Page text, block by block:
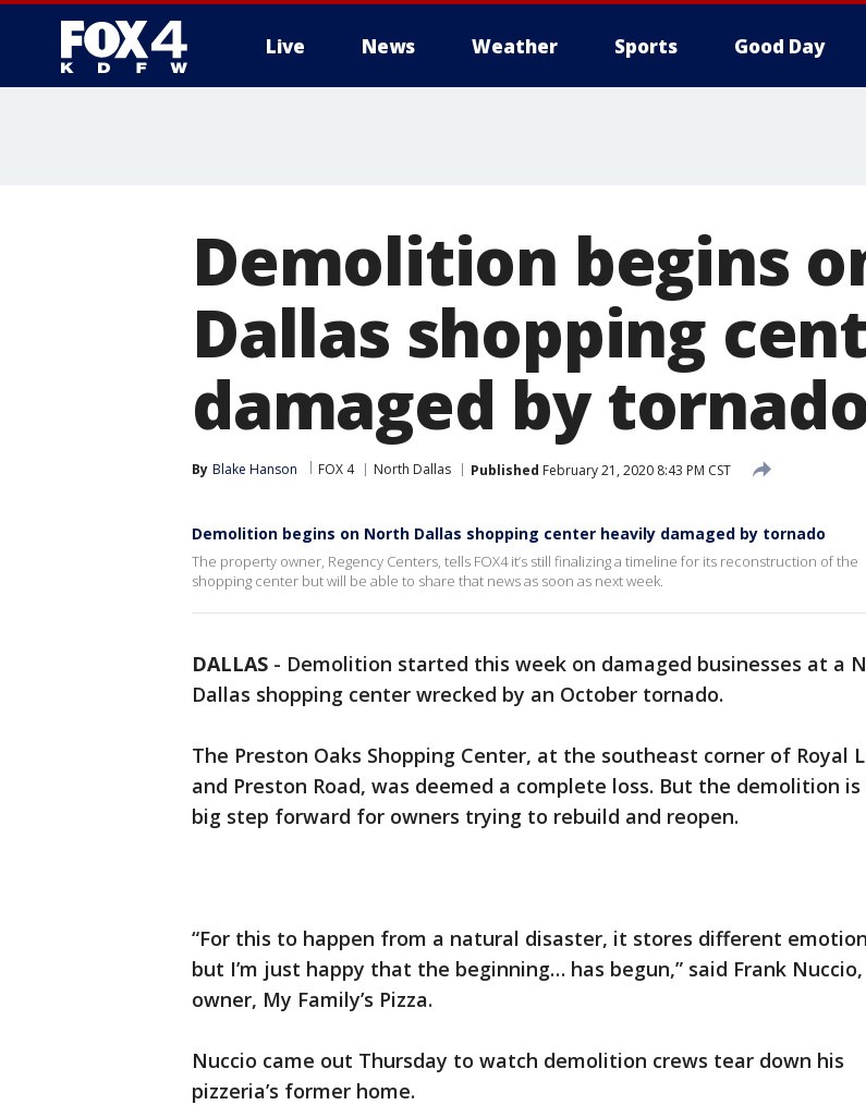
Live News Weather Sports Good Day
Demolition begins
Dallas shopping
damaged by
By Blake Hanson FOX 4 North Dallas Published February 21, 2020 8:43 PM CST
Demolition begins on North Dallas shopping center heavily damaged by tornado
The property owner, Regency Centers, tells FOX4 it’s still finalizing a timeline for its reconstruction of the
shopping center but will be able to share that news as soon as next week.
DALLAS - Demolition started this week on damaged businesses at a
Dallas shopping center wrecked by an October tornado.
The Preston Oaks Shopping Center, at the southeast corner of Royal
and Preston Road, was deemed a complete loss. But the demolition is
big step forward for owners trying to rebuild and reopen.
“For this to happen from a natural disaster, it stores different
but I’m just happy that the beginning… has begun,” said Frank Nuccio,
owner, My Family’s Pizza.
Nuccio came out Thursday to watch demolition crews tear down his
pizzeria’s former home.